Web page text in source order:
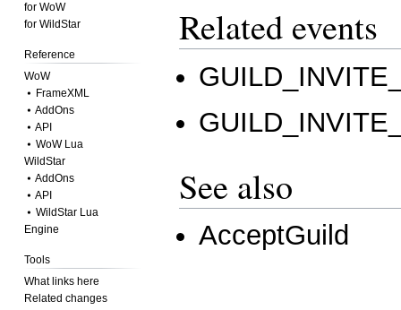
for WoW
for WildStar
Reference
WoW
⦁ FrameXML
⦁ AddOns
⦁ API
⦁ WoW Lua
WildStar
⦁ AddOns
⦁ API
⦁ WildStar Lua
Engine
Tools
What links here
Related changes
Related events
See also
AcceptGuild